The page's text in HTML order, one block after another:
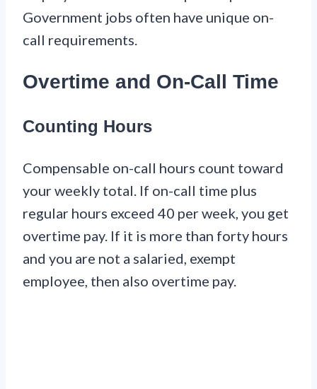
Government jobs often have unique on-
call requirements.
Overtime and On-Call Time
Counting Hours
Compensable on-call hours count toward
your weekly total. If on-call time plus
regular hours exceed 40 per week, you get
overtime pay. If it is more than forty hours
and you are not a salaried, exempt
employee, then also overtime pay.